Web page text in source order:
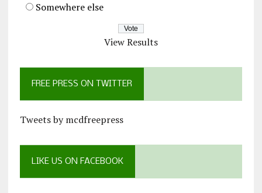
Somewhere else
View Results
FREE PRESS ON TWITTER
Tweets by mcdfreepress
LIKE US ON FACEBOOK